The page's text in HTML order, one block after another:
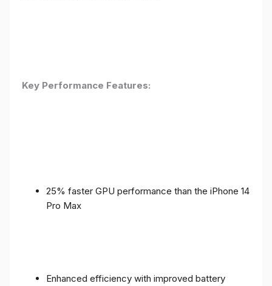
Key Performance Features:
25% faster GPU performance than the iPhone 14
Pro Max
Enhanced efficiency with improved battery